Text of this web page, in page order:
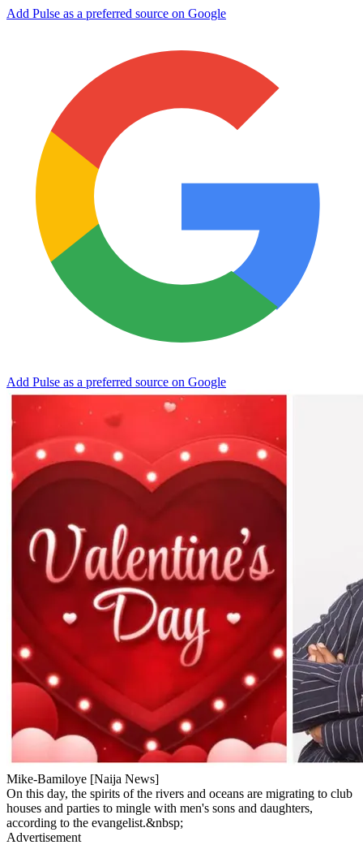
Add Pulse as a preferred source on Google
Add Pulse as a preferred source on Google
Mike-Bamiloye [Naija News]
On this day, the spirits of the rivers and oceans are migrating to club
houses and parties to mingle with men's sons and daughters,
according to the evangelist.&nbsp;
Advertisement